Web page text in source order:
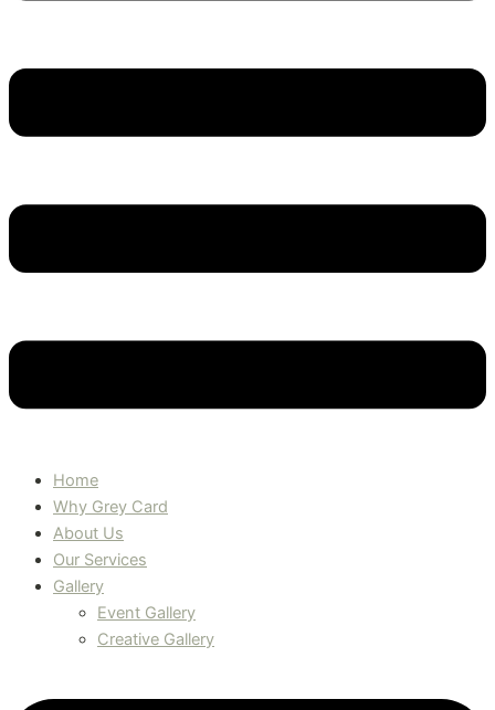
Home
Why Grey Card
About Us
Our Services
Gallery
Event Gallery
Creative Gallery